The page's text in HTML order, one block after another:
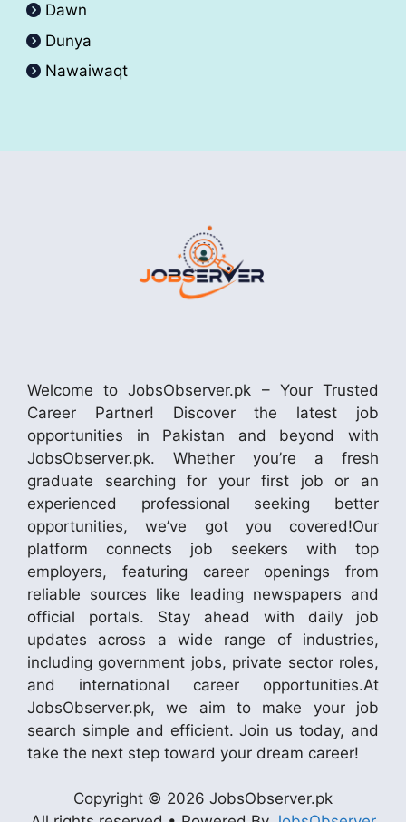
Dawn
Dunya
Nawaiwaqt
Welcome to JobsObserver.pk – Your Trusted
Career Partner! Discover the latest job
opportunities in Pakistan and beyond with
JobsObserver.pk. Whether you’re a fresh
graduate searching for your first job or an
experienced professional seeking better
opportunities, we’ve got you covered!Our
platform connects job seekers with top
employers, featuring career openings from
reliable sources like leading newspapers and
official portals. Stay ahead with daily job
updates across a wide range of industries,
including government jobs, private sector roles,
and international career opportunities.At
JobsObserver.pk, we aim to make your job
search simple and efficient. Join us today, and
take the next step toward your dream career!
Copyright © 2026 JobsObserver.pk